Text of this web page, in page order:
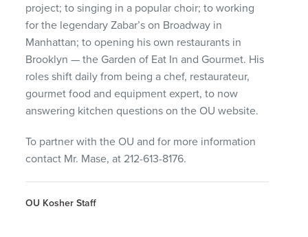
project; to singing in a popular choir; to working
for the legendary Zabar’s on Broadway in
Manhattan; to opening his own restaurants in
Brooklyn — the Garden of Eat In and Gourmet. His
roles shift daily from being a chef, restaurateur,
gourmet food and equipment expert, to now
answering kitchen questions on the OU website.
To partner with the OU and for more information
contact Mr. Mase, at 212-613-8176.
OU Kosher Staff